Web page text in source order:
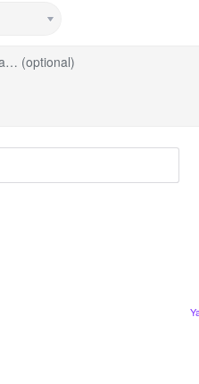
(optional)